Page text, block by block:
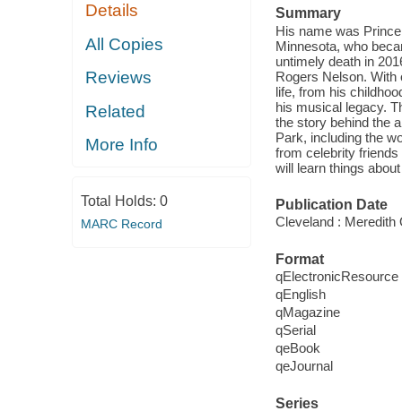
Details
All Copies
Reviews
Related
More Info
Total Holds: 0
MARC Record
Summary
His name was
Minnesota, who
untimely death in
Rogers Nelson. With
life, from his
his musical legacy.
the story behind the
Park, including the
from celebrity
will learn things
Publication Date
Cleveland : Meredith
Format
qElectronicResource
qEnglish
qMagazine
qSerial
qeBook
qeJournal
Series